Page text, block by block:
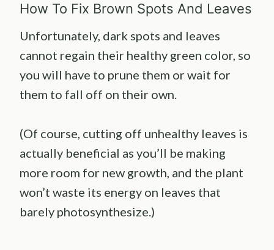
How To Fix Brown Spots And Leaves
Unfortunately, dark spots and leaves
cannot regain their healthy green color, so
you will have to prune them or wait for
them to fall off on their own.
(Of course, cutting off unhealthy leaves is
actually beneficial as you’ll be making
more room for new growth, and the plant
won’t waste its energy on leaves that
barely photosynthesize.)